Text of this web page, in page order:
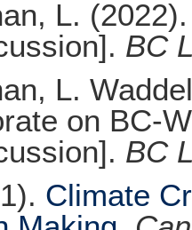
L.
BC
L.
on BC-
BC
Climate